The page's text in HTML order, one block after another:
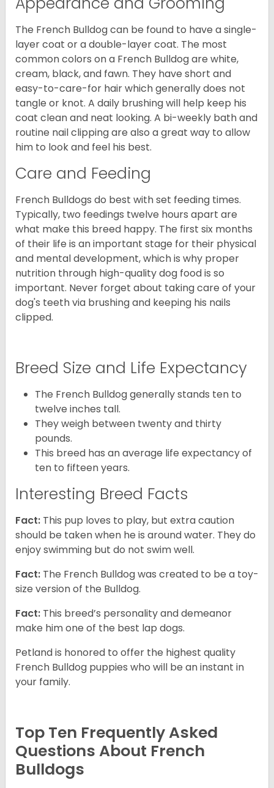
The French Bulldog can be found to have a single-
layer coat or a double-layer coat. The most
common colors on a French Bulldog are white,
cream, black, and fawn. They have short and
easy-to-care-for hair which generally does not
tangle or knot. A daily brushing will help keep his
coat clean and neat looking. A bi-weekly bath and
routine nail clipping are also a great way to allow
him to look and feel his best.
Care and Feeding
French Bulldogs do best with set feeding times.
Typically, two feedings twelve hours apart are
what make this breed happy. The first six months
of their life is an important stage for their physical
and mental development, which is why proper
nutrition through high-quality dog food is so
important. Never forget about taking care of your
dog's teeth via brushing and keeping his nails
clipped.
Breed Size and Life Expectancy
The French Bulldog generally stands ten to
twelve inches tall.
They weigh between twenty and thirty
pounds.
This breed has an average life expectancy of
ten to fifteen years.
Interesting Breed Facts
Fact: This pup loves to play, but extra caution
should be taken when he is around water. They do
enjoy swimming but do not swim well.
Fact: The French Bulldog was created to be a toy-
size version of the Bulldog.
Fact: This breed’s personality and demeanor
make him one of the best lap dogs.
Petland is honored to offer the highest quality
French Bulldog puppies who will be an instant in
your family.
Top Ten Frequently Asked
Questions About French
Bulldogs